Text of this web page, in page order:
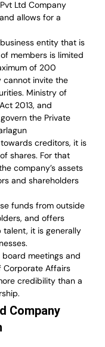
Ltd Company
allows for a
entity that is
members is limited
of 200
cannot invite the
Ministry of
2013, and
the Private
creditors, it is
shares. For that
company’s assets
and shareholders
funds from outside
and offers
it is generally
meetings and
Corporate Affairs
credibility than a
Company